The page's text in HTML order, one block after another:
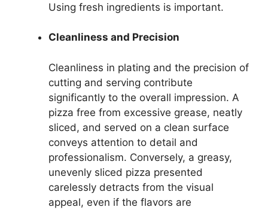
Using fresh ingredients is important.
Cleanliness and Precision
Cleanliness in plating and the precision of
cutting and serving contribute
significantly to the overall impression. A
pizza free from excessive grease, neatly
sliced, and served on a clean surface
conveys attention to detail and
professionalism. Conversely, a greasy,
unevenly sliced pizza presented
carelessly detracts from the visual
appeal, even if the flavors are